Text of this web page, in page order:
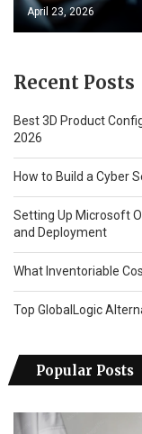
April 23, 2026
Recent Posts
Best 3D Product
2026
How to Build a Cyber
Setting Up Microsoft
and Deployment
What Inventoriable
Top GlobalLogic
Popular Posts